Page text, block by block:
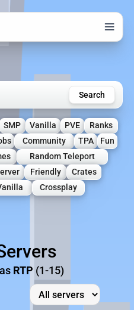
Search
SMP Vanilla PVE
Ranks
Community TPA
Fun
Random Teleport
Friendly
Crates
Crossplay
RTP (1-15)